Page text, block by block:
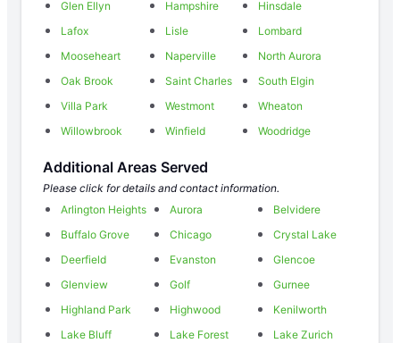
Glen Ellyn
Hampshire
Hinsdale
Lafox
Lisle
Lombard
Mooseheart
Naperville
North Aurora
Oak Brook
Saint Charles
South Elgin
Villa Park
Westmont
Wheaton
Willowbrook
Winfield Woodridge
Additional Areas Served
Please click for details and contact information.
Arlington Heights
Aurora
Belvidere
Buffalo Grove
Chicago
Crystal Lake
Deerfield
Evanston
Glencoe
Glenview
Golf
Gurnee
Highland Park
Highwood
Kenilworth
Lake Bluff
Lake Forest
Lake Zurich